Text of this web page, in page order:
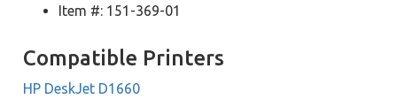
Item #: 151-369-01
Compatible Printers
HP DeskJet D1660